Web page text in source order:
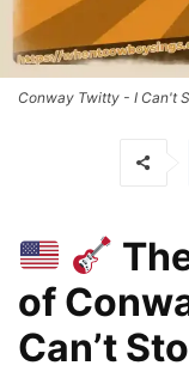
Conway Twitty - I Can't
of
Can’t